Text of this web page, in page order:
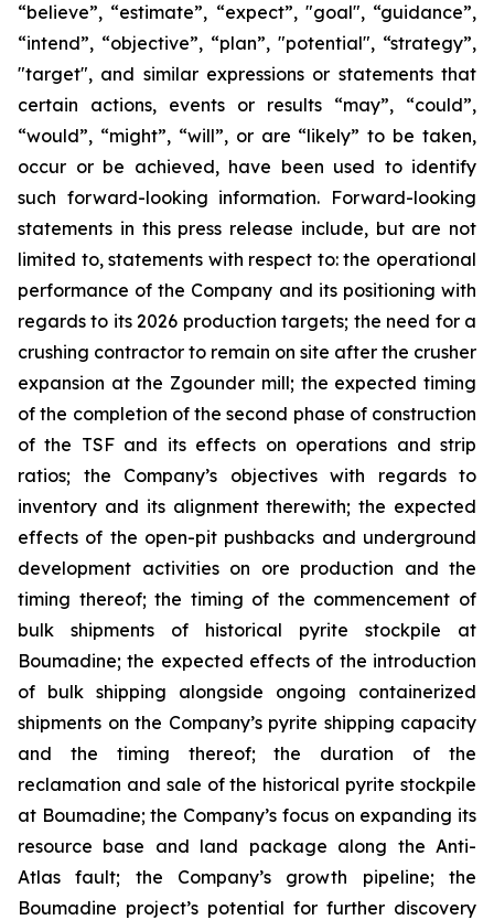
“believe”, “estimate”, “expect”, "goal", “guidance”,
“intend”, “objective”, “plan”, "potential", “strategy”,
"target", and similar expressions or statements that
certain actions, events or results “may”, “could”,
“would”, “might”, “will”, or are “likely” to be taken,
occur or be achieved, have been used to identify
such forward-looking information. Forward-looking
statements in this press release include, but are not
limited to, statements with respect to: the operational
performance of the Company and its positioning with
regards to its 2026 production targets; the need for a
crushing contractor to remain on site after the crusher
expansion at the Zgounder mill; the expected timing
of the completion of the second phase of construction
of the TSF and its effects on operations and strip
ratios; the Company’s objectives with regards to
inventory and its alignment therewith; the expected
effects of the open-pit pushbacks and underground
development activities on ore production and the
timing thereof; the timing of the commencement of
bulk shipments of historical pyrite stockpile at
Boumadine; the expected effects of the introduction
of bulk shipping alongside ongoing containerized
shipments on the Company’s pyrite shipping capacity
and the timing thereof; the duration of the
reclamation and sale of the historical pyrite stockpile
at Boumadine; the Company’s focus on expanding its
resource base and land package along the Anti-
Atlas fault; the Company’s growth pipeline; the
Boumadine project’s potential for further discovery